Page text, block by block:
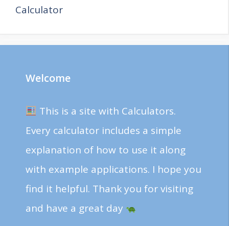
Calculator
Welcome
This is a site with Calculators.
Every calculator includes a simple
explanation of how to use it along
with example applications. I hope you
find it helpful. Thank you for visiting
and have a great day